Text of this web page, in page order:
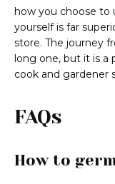
how you choose to
yourself is far
store. The journey
long one, but it is a
cook and gardener
FAQs
How to